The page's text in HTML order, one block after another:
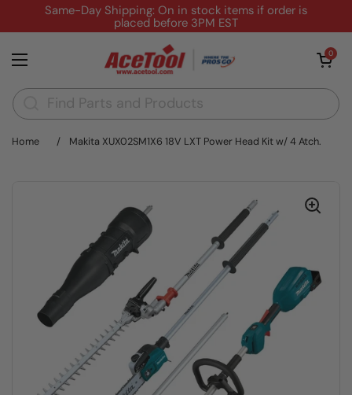
Skip to contentSame-Day Shipping: On in stock items if order is
placed before 3PM EST
Open menu
Open cart
0
Home / Makita XUX02SM1X6 18V LXT Power Head Kit w/ 4 Atch.